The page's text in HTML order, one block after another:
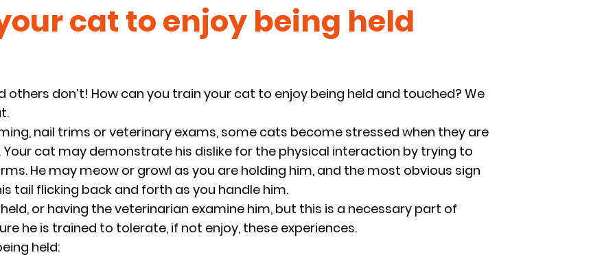
cat to enjoy being held
others don’t! How can you train your cat to enjoy being held and touched? We
nail trims or veterinary exams, some cats become stressed when they are
cat may demonstrate his dislike for the physical interaction by trying to
He may meow or growl as you are holding him, and the most obvious sign
tail flicking back and forth as you handle him.
or having the veterinarian examine him, but this is a necessary part of
he is trained to tolerate, if not enjoy, these experiences.
held: